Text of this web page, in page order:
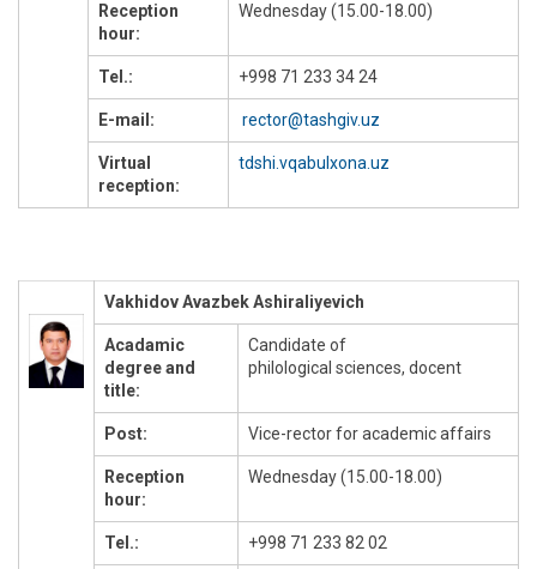
Reception
hour:
Wednesday (15.00-18.00)
Tel.: +998 71 233 34 24
E-mail: rector@tashgiv.uz
Virtual
reception:
tdshi.vqabulxona.uz
Vakhidov Avazbek Ashiraliyevich
Acadamic
degree and
title:
Candidate of
philological sciences, docent
Post: Vice-rector for academic affairs
Reception
hour:
Wednesday (15.00-18.00)
Tel.: +998 71 233 82 02